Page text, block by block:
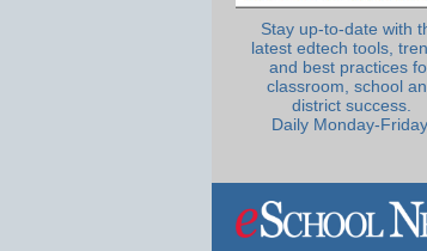
Stay up-to-date with
latest edtech tools,
and best practices
classroom, school
district success.
Daily Monday-